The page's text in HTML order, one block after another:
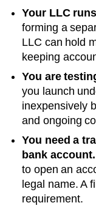
Your LLC
forming a
LLC can hold
keeping
You are
you launch
inexpensively
and ongoing
You need a
bank account.
to open an
legal name. A
requirement.